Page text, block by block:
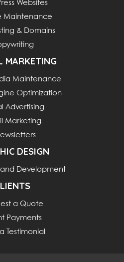
Websites
Maintenance
& Domains
MARKETING
Maintenance
Optimization
Advertising
Marketing
DESIGN
Development
a Quote
Payments
Testimonial